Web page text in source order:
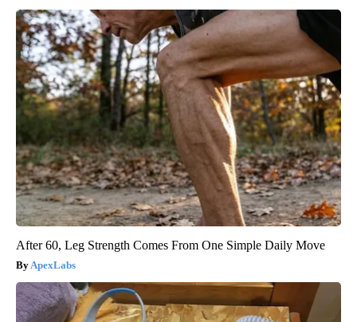
After 60, Leg Strength Comes From One Simple Daily Move
ApexLabs